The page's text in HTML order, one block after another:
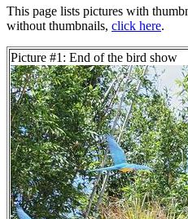
This page lists pictures with
without thumbnails, click here.
Picture #1: End of the bird show